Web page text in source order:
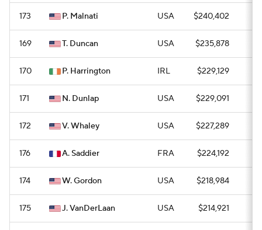
173 P. Malnati USA $240,402
169 T. Duncan USA $235,878
170 P. Harrington IRL $229,129
171 N. Dunlap USA $229,091
172 V. Whaley USA $227,289
176 A. Saddier FRA $224,192
174 W. Gordon USA $218,984
175 J. VanDerLaan USA $214,921